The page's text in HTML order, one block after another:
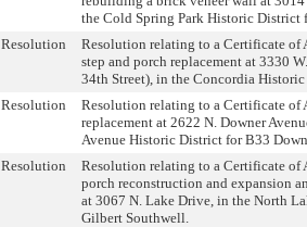
the Cold Spring Park Historic District
Resolution
Resolution relating to a Certificate of
step and porch replacement at 3330
34th Street), in the Concordia
Resolution
Resolution relating to a Certificate of
replacement at 2622 N. Downer
Avenue Historic District for B33
Resolution
Resolution relating to a Certificate of
porch reconstruction and expansion
at 3067 N. Lake Drive, in the North
Gilbert Southwell.